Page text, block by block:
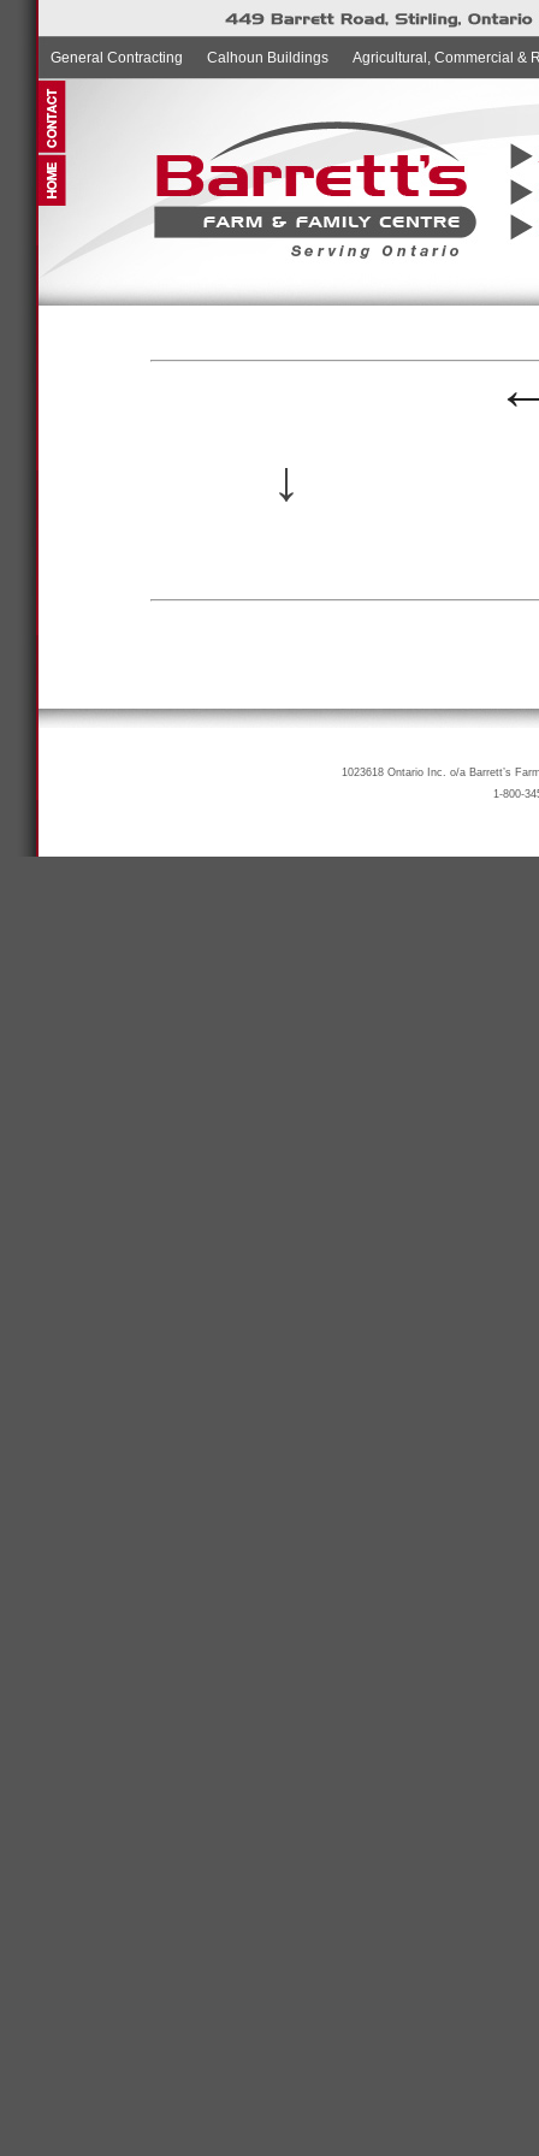
General Contracting Calhoun Buildings Agricultural, Commercial &
↓
1023618 Ontario Inc. o/a Barrett’s
1-800-